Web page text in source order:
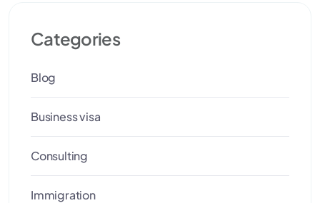
Categories
Blog
Business visa
Consulting
Immigration